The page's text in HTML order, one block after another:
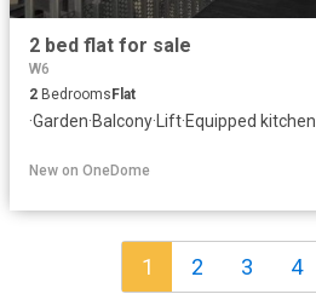
2 bed flat for sale
W6
2 BedroomsFlat
·Garden·Balcony· Lift·Equipped kitchen
New on OneDome
1 2 3 4